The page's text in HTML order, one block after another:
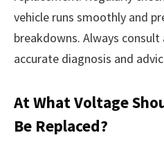
vehicle runs smoothly and
breakdowns. Always
accurate diagnosis and
At What Voltage
Be Replaced?